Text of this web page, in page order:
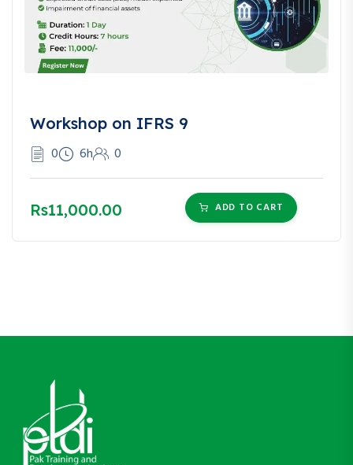
Workshop on IFRS 9
0 6h 0
Rs11,000.00 ADD TO CART